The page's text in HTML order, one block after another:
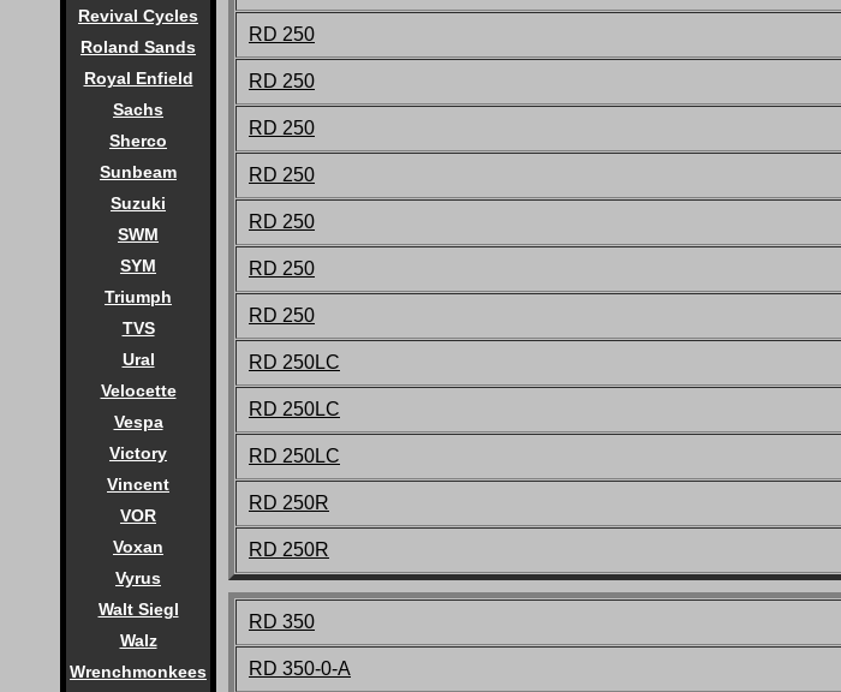
Revival Cycles
Roland Sands
Royal Enfield
Sachs
Sherco
Sunbeam
Suzuki
SWM
SYM
Triumph
TVS
Ural
Velocette
Vespa
Victory
Vincent
VOR
Voxan
Vyrus
Walt Siegl
Walz
Wrenchmonkees
RD 250
RD 250
RD 250
RD 250
RD 250
RD 250
RD 250
RD 250LC
RD 250LC
RD 250LC
RD 250R
RD 250R
RD 350
RD 350-0-A